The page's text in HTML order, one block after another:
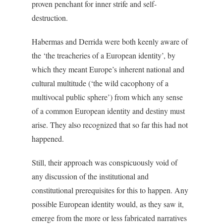
proven penchant for inner strife and self-
destruction.
Habermas and Derrida were both keenly aware of
the ‘the treacheries of a European identity’, by
which they meant Europe’s inherent national and
cultural multitude (‘the wild cacophony of a
multivocal public sphere’) from which any sense
of a common European identity and destiny must
arise. They also recognized that so far this had not
happened.
Still, their approach was conspicuously void of
any discussion of the institutional and
constitutional prerequisites for this to happen. Any
possible European identity would, as they saw it,
emerge from the more or less fabricated narratives